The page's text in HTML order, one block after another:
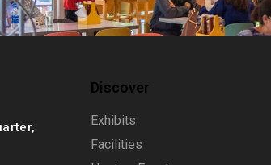
Discover
Exhibits
Facilities